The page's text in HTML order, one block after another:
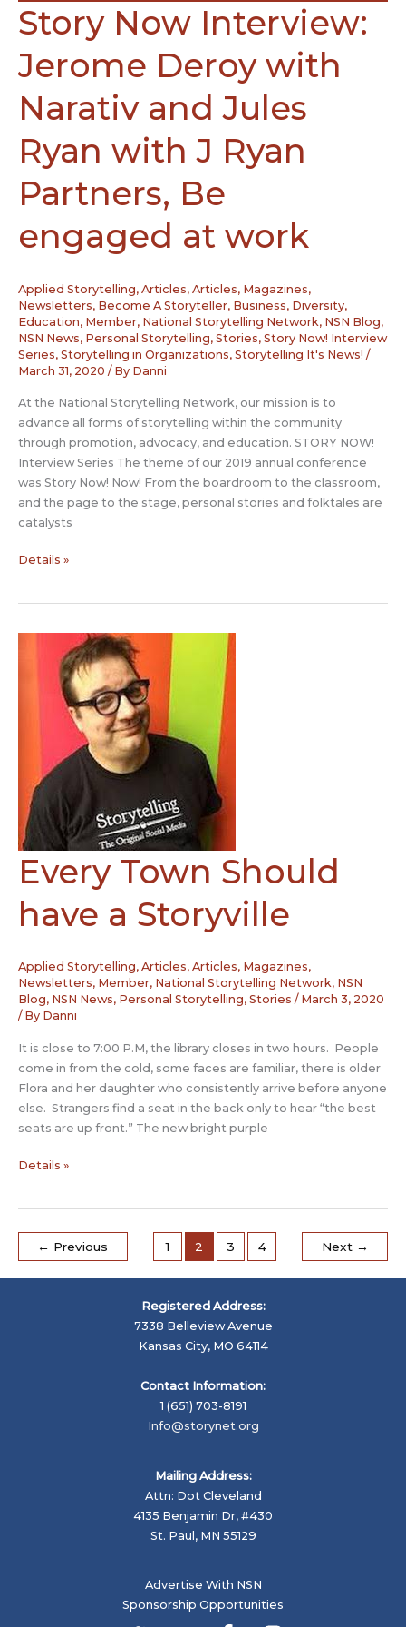
Story Now Interview:
Jerome Deroy with
Narativ and Jules
Ryan with J Ryan
Partners, Be
engaged at work
Applied Storytelling, Articles, Articles, Magazines,
Newsletters, Become A Storyteller, Business, Diversity,
Education, Member, National Storytelling Network, NSN Blog,
NSN News, Personal Storytelling, Stories, Story Now! Interview
Series, Storytelling in Organizations, Storytelling It's News! /
March 31, 2020 / By Danni
At the National Storytelling Network, our mission is to
advance all forms of storytelling within the community
through promotion, advocacy, and education. STORY NOW!
Interview Series The theme of our 2019 annual conference
was Story Now! Now! From the boardroom to the classroom,
and the page to the stage, personal stories and folktales are
catalysts
Story
Ryan
Partners,
Be
engaged
at
work
Details »
Every Town Should
have a Storyville
Applied Storytelling, Articles, Articles, Magazines,
Newsletters, Member, National Storytelling Network, NSN
Blog, NSN News, Personal Storytelling, Stories / March 3, 2020
/ By Danni
It is close to 7:00 P.M, the library closes in two hours. People
come in from the cold, some faces are familiar, there is older
Flora and her daughter who consistently arrive before anyone
else. Strangers find a seat in the back only to hear “the best
seats are up front.” The new bright purple
Every
Storyville
Details »
← Previous 1 2 3 4 Next →
Registered Address:
7338 Belleview Avenue
Kansas City, MO 64114
Contact Information:
1 (651) 703-8191
Info@storynet.org
Mailing Address:
Attn: Dot Cleveland
4135 Benjamin Dr, #430
St. Paul, MN 55129
Advertise With NSN
Sponsorship Opportunities